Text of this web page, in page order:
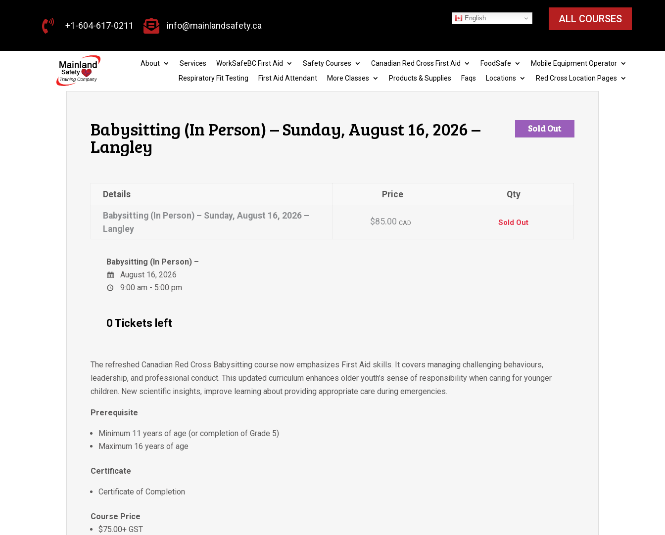
 +1-604-617-0211  info@mainlandsafety.ca
ALL COURSES
English
About Services WorkSafeBC First Aid Safety Courses Canadian Red Cross First Aid FoodSafe
Mobile Equipment Operator
Respiratory Fit Testing
First Aid Attendant More Classes Products & Supplies Faqs Locations Red Cross Location Pages
Sold Out
Babysitting (In Person) – Sunday, August 16, 2026 –
Langley
Details Price Qty
Babysitting (In Person) – Sunday, August 16, 2026 –
Langley
$85.00 CAD Sold Out
Babysitting (In Person) –
August 16, 2026
9:00 am - 5:00 pm
0 Tickets left
The refreshed Canadian Red Cross Babysitting course now emphasizes First Aid skills. It covers managing challenging behaviours,
leadership, and professional conduct. This updated curriculum enhances older youth’s sense of responsibility when caring for younger
children. New scientific insights, improve learning about providing appropriate care during emergencies.
Prerequisite
Minimum 11 years of age (or completion of Grade 5)
Maximum 16 years of age
Certificate
Certificate of Completion
Course Price
$75.00+ GST